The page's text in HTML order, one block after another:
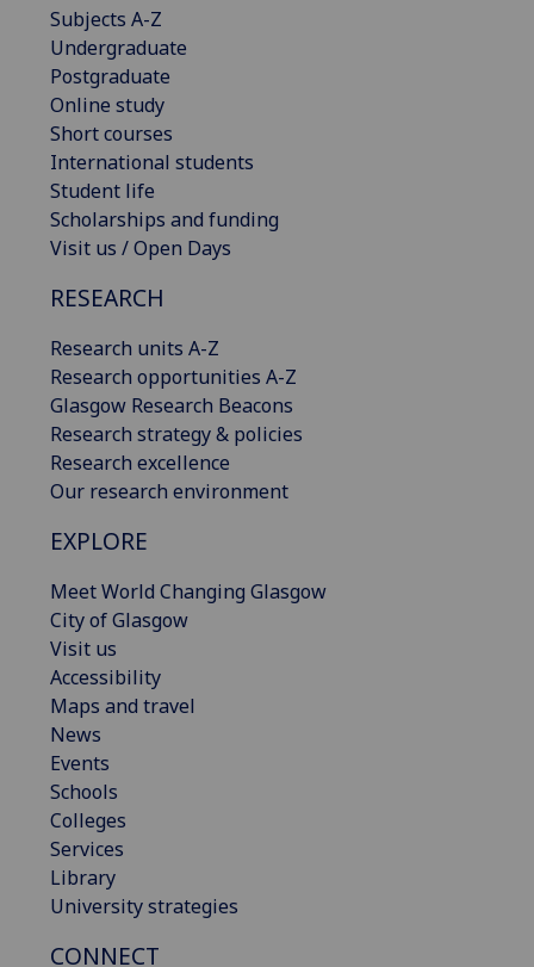
Subjects A-Z
Undergraduate
Postgraduate
Online study
Short courses
International students
Student life
Scholarships and funding
Visit us / Open Days
RESEARCH
Research units A-Z
Research opportunities A-Z
Glasgow Research Beacons
Research strategy & policies
Research excellence
Our research environment
EXPLORE
Meet World Changing Glasgow
City of Glasgow
Visit us
Accessibility
Maps and travel
News
Events
Schools
Colleges
Services
Library
University strategies
CONNECT